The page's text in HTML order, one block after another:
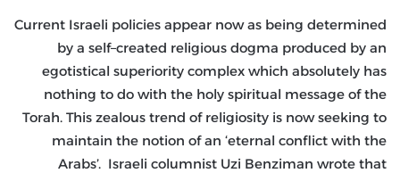
Current Israeli policies appear now as being determined
by a self–created religious dogma produced by an
egotistical superiority complex which absolutely has
nothing to do with the holy spiritual message of the
Torah. This zealous trend of religiosity is now seeking to
maintain the notion of an ‘eternal conflict with the
Arabs’. Israeli columnist Uzi Benziman wrote that